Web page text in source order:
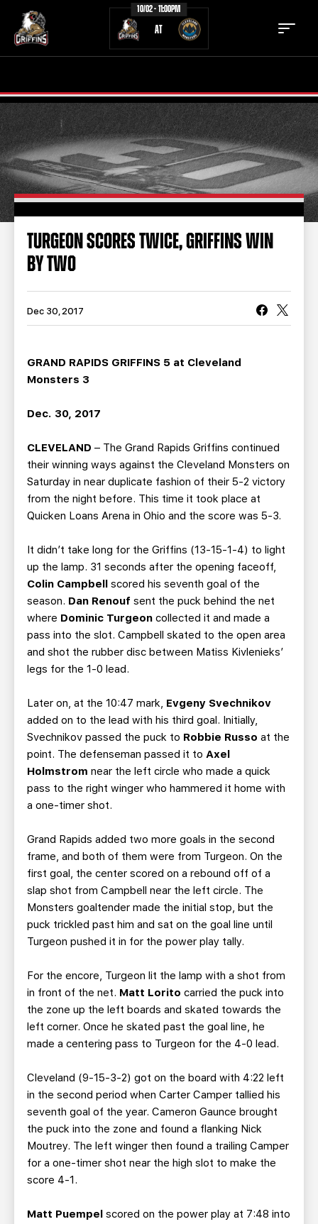
10/02 - 11:00PM
AT
TICKETS SCHEDULE
TEAM NEWS
COMMUNITY STAFF
STATS STANDINGS
TEAM HISTORY
CONTACT MULTIMEDIA
TEAM STORE
SINGLE GAME TICKETS
CURRENT MEMBER HQ
TURGEON SCORES TWICE, GRIFFINS WIN
BY TWO
Dec 30, 2017
GRAND RAPIDS GRIFFINS 5 at Cleveland
Monsters 3
Dec. 30, 2017
CLEVELAND – The Grand Rapids Griffins continued
their winning ways against the Cleveland Monsters on
Saturday in near duplicate fashion of their 5-2 victory
from the night before. This time it took place at
Quicken Loans Arena in Ohio and the score was 5-3.
It didn’t take long for the Griffins (13-15-1-4) to light
up the lamp. 31 seconds after the opening faceoff,
Colin Campbell scored his seventh goal of the
season. Dan Renouf sent the puck behind the net
where Dominic Turgeon collected it and made a
pass into the slot. Campbell skated to the open area
and shot the rubber disc between Matiss Kivlenieks’
legs for the 1-0 lead.
Later on, at the 10:47 mark, Evgeny Svechnikov
added on to the lead with his third goal. Initially,
Svechnikov passed the puck to Robbie Russo at the
point. The defenseman passed it to Axel
Holmstrom near the left circle who made a quick
pass to the right winger who hammered it home with
a one-timer shot.
Grand Rapids added two more goals in the second
frame, and both of them were from Turgeon. On the
first goal, the center scored on a rebound off of a
slap shot from Campbell near the left circle. The
Monsters goaltender made the initial stop, but the
puck trickled past him and sat on the goal line until
Turgeon pushed it in for the power play tally.
For the encore, Turgeon lit the lamp with a shot from
in front of the net. Matt Lorito carried the puck into
the zone up the left boards and skated towards the
left corner. Once he skated past the goal line, he
made a centering pass to Turgeon for the 4-0 lead.
Cleveland (9-15-3-2) got on the board with 4:22 left
in the second period when Carter Camper tallied his
seventh goal of the year. Cameron Gaunce brought
the puck into the zone and found a flanking Nick
Moutrey. The left winger then found a trailing Camper
for a one-timer shot near the high slot to make the
score 4-1.
Matt Puempel scored on the power play at 7:48 into